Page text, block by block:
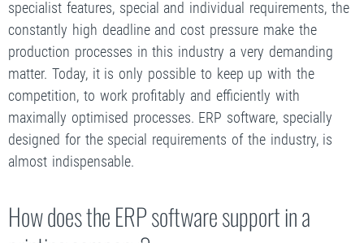
specialist features, special and individual requirements, the
constantly high deadline and cost pressure make the
production processes in this industry a very demanding
matter. Today, it is only possible to keep up with the
competition, to work profitably and efficiently with
maximally optimised processes. ERP software, specially
designed for the special requirements of the industry, is
almost indispensable.
How does the ERP software support in a